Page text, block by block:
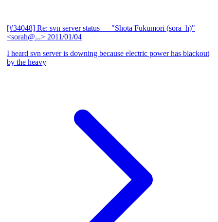
[#34048] Re: svn server status — "Shota Fukumori (sora_h)"
<sorah@...> 2011/01/04
I heard svn server is downing because electric power has blackout
by the heavy